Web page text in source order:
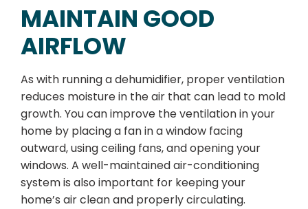
MAINTAIN GOOD
AIRFLOW
As with running a dehumidifier, proper ventilation
reduces moisture in the air that can lead to mold
growth. You can improve the ventilation in your
home by placing a fan in a window facing
outward, using ceiling fans, and opening your
windows. A well-maintained air-conditioning
system is also important for keeping your
home’s air clean and properly circulating.